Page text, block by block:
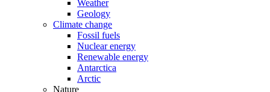
Weather
Geology
Climate change
Fossil fuels
Nuclear energy
Renewable energy
Antarctica
Arctic
Nature